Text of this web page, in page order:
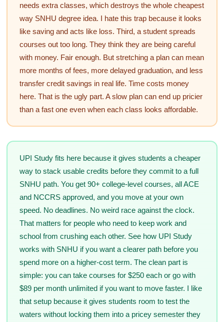
needs extra classes, which destroys the whole cheapest
way SNHU degree idea. I hate this trap because it looks
like saving and acts like loss. Third, a student spreads
courses out too long. They think they are being careful
with money. Fair enough. But stretching a plan can mean
more months of fees, more delayed graduation, and less
transfer credit savings in real life. Time costs money
here. That is the ugly part. A slow plan can end up pricier
than a fast one even when each class looks affordable.
UPI Study fits here because it gives students a cheaper
way to stack usable credits before they commit to a full
SNHU path. You get 90+ college-level courses, all ACE
and NCCRS approved, and you move at your own
speed. No deadlines. No weird race against the clock.
That matters for people who need to keep work and
school from crushing each other. See how UPI Study
works with SNHU if you want a clearer path before you
spend more on a higher-cost term. The clean part is
simple: you can take courses for $250 each or go with
$89 per month unlimited if you want to move faster. I like
that setup because it gives students room to test the
waters without locking them into a pricey semester they